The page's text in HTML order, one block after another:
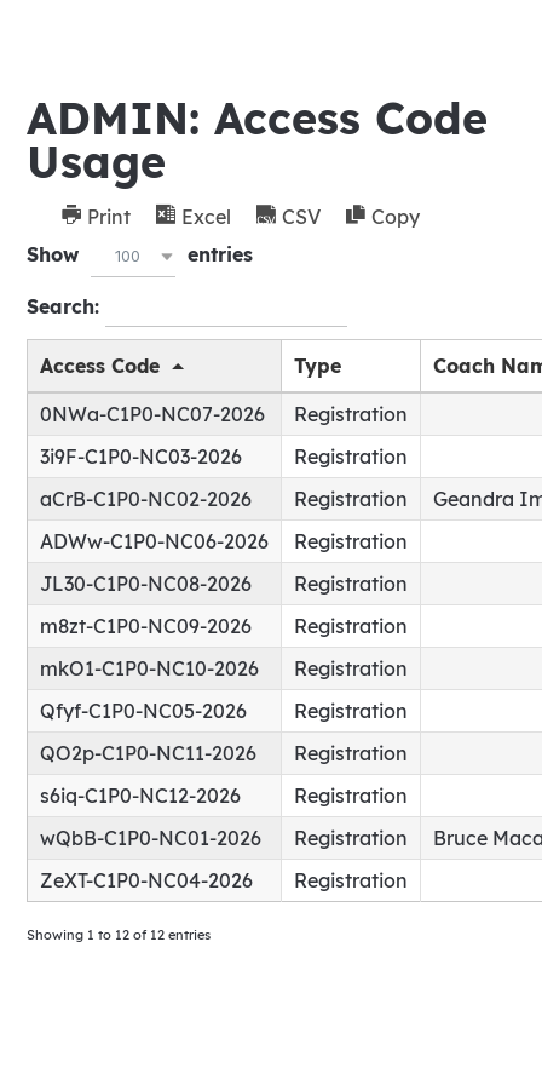
ADMIN: Access Code
Usage
Print Excel CSV
Copy
Show
100 entries
Search:
Access Code Type
Coach
0NWa-C1P0-NC07-2026
Registration
3i9F-C1P0-NC03-2026
Registration
aCrB-C1P0-NC02-2026
Registration
Geandra
ADWw-C1P0-NC06-2026
Registration
JL30-C1P0-NC08-2026
Registration
m8zt-C1P0-NC09-2026
Registration
mkO1-C1P0-NC10-2026
Registration
Qfyf-C1P0-NC05-2026
Registration
QO2p-C1P0-NC11-2026
Registration
s6iq-C1P0-NC12-2026
Registration
wQbB-C1P0-NC01-2026
Registration
Bruce
ZeXT-C1P0-NC04-2026
Registration
Showing 1 to 12 of 12 entries